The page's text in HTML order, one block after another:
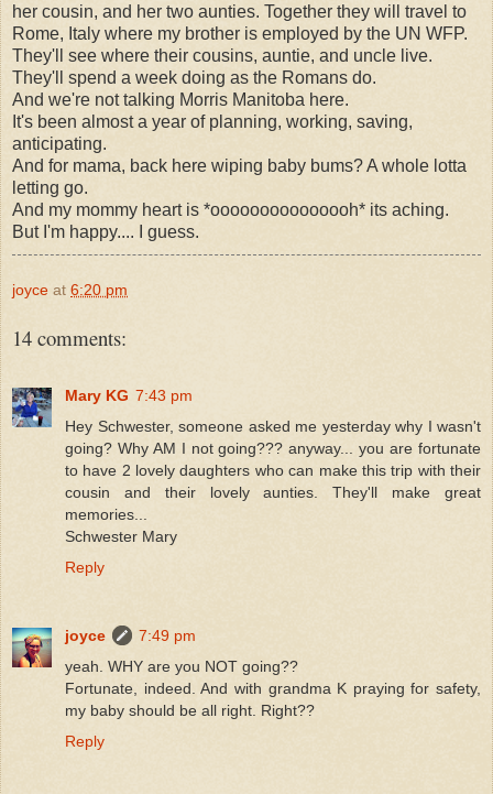
her cousin, and her two aunties. Together they will travel to
Rome, Italy where my brother is employed by the UN WFP.
They'll see where their cousins, auntie, and uncle live.
They'll spend a week doing as the Romans do.
And we're not talking Morris Manitoba here.
It's been almost a year of planning, working, saving,
anticipating.
And for mama, back here wiping baby bums? A whole lotta
letting go.
And my mommy heart is *ooooooooooooooh* its aching.
But I'm happy.... I guess.
joyce at 6:20 pm
14 comments:
Mary KG 7:43 pm
Hey Schwester, someone asked me yesterday why I wasn't
going? Why AM I not going??? anyway... you are fortunate
to have 2 lovely daughters who can make this trip with their
cousin and their lovely aunties. They'll make great
memories...
Schwester Mary
Reply
joyce
7:49 pm
yeah. WHY are you NOT going??
Fortunate, indeed. And with grandma K praying for safety,
my baby should be all right. Right??
Reply